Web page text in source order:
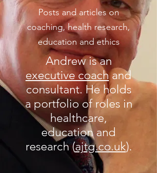
Posts and articles on
coaching, health research,
education and ethics
Andrew is an
executive coachand
consultant. He holds
a portfolio of roles in
healthcare,
education and
research (ajtg.co.uk).